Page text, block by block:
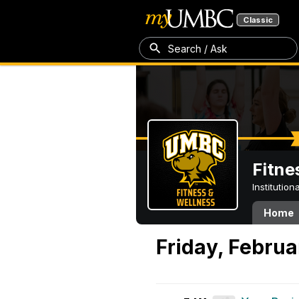
Classic
Search / Ask
Home
Friday,